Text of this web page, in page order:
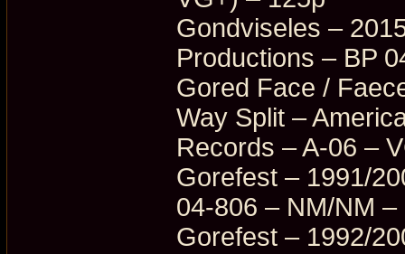
Gondviseles –
Productions – BP
Gored Face /
Way Split –
Records – A-06 –
Gorefest – 1991/
04-806 – NM/NM –
Gorefest – 1992/